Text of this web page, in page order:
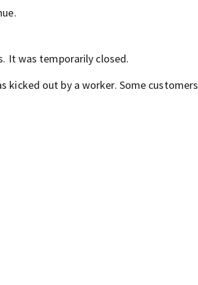
It was temporarily closed.
out by a worker. Some customers